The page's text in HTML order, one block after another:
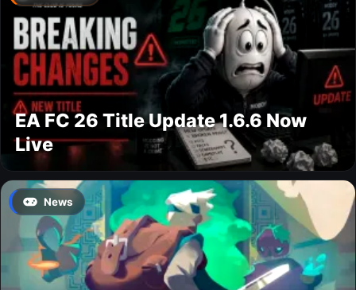
EA FC 26 Title Update 1.6.6 Now
Live
News